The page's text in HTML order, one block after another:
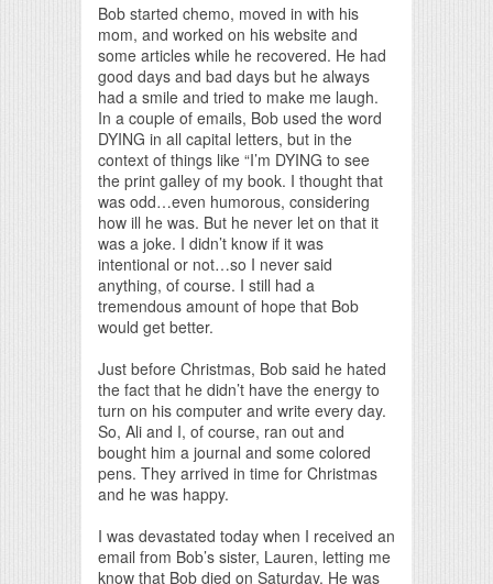
Bob started chemo, moved in with his
mom, and worked on his website and
some articles while he recovered. He had
good days and bad days but he always
had a smile and tried to make me laugh.
In a couple of emails, Bob used the word
DYING in all capital letters, but in the
context of things like “I’m DYING to see
the print galley of my book. I thought that
was odd…even humorous, considering
how ill he was. But he never let on that it
was a joke. I didn’t know if it was
intentional or not…so I never said
anything, of course. I still had a
tremendous amount of hope that Bob
would get better.
Just before Christmas, Bob said he hated
the fact that he didn’t have the energy to
turn on his computer and write every day.
So, Ali and I, of course, ran out and
bought him a journal and some colored
pens. They arrived in time for Christmas
and he was happy.
I was devastated today when I received an
email from Bob’s sister, Lauren, letting me
know that Bob died on Saturday. He was